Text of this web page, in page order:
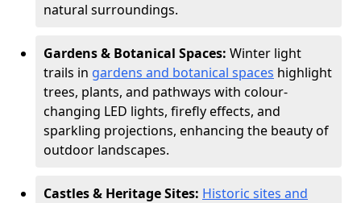
natural surroundings.
Gardens & Botanical Spaces: Winter light
trails in gardens and botanical spaces highlight
trees, plants, and pathways with colour-
changing LED lights, firefly effects, and
sparkling projections, enhancing the beauty of
outdoor landscapes.
Castles & Heritage Sites: Historic sites and